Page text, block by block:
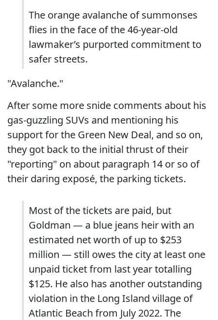
The orange avalanche of summonses
flies in the face of the 46-year-old
lawmaker’s purported commitment to
safer streets.
"Avalanche."
After some more snide comments about his
gas-guzzling SUVs and mentioning his
support for the Green New Deal, and so on,
they got back to the initial thrust of their
"reporting" on about paragraph 14 or so of
their daring exposé, the parking tickets.
Most of the tickets are paid, but
Goldman — a blue jeans heir with an
estimated net worth of up to $253
million — still owes the city at least one
unpaid ticket from last year totalling
$125. He also has another outstanding
violation in the Long Island village of
Atlantic Beach from July 2022. The